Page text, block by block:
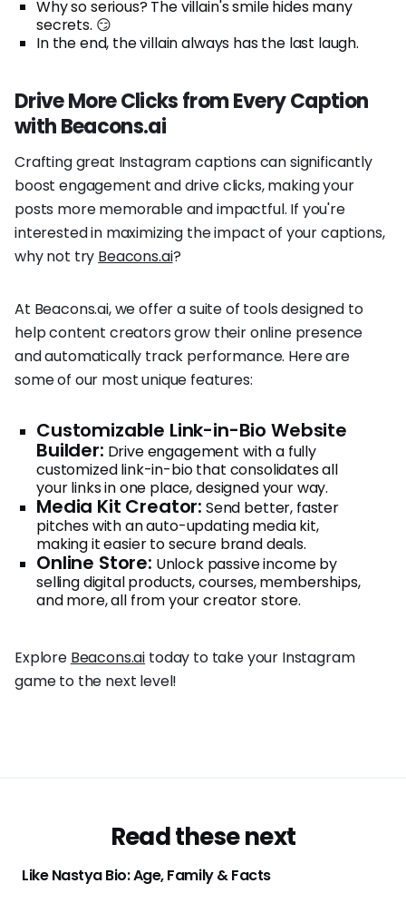
Why so serious? The villain's smile hides many
secrets. 😏
In the end, the villain always has the last laugh.
Drive More Clicks from Every Caption
with Beacons.ai
Crafting great Instagram captions can significantly
boost engagement and drive clicks, making your
posts more memorable and impactful. If you're
interested in maximizing the impact of your captions,
why not try Beacons.ai?
At Beacons.ai, we offer a suite of tools designed to
help content creators grow their online presence
and automatically track performance. Here are
some of our most unique features:
Customizable Link-in-Bio Website
Builder: Drive engagement with a fully
customized link-in-bio that consolidates all
your links in one place, designed your way.
Media Kit Creator: Send better, faster
pitches with an auto-updating media kit,
making it easier to secure brand deals.
Online Store: Unlock passive income by
selling digital products, courses, memberships,
and more, all from your creator store.
Explore Beacons.ai today to take your Instagram
game to the next level!
Read these next
Like Nastya Bio: Age, Family & Facts